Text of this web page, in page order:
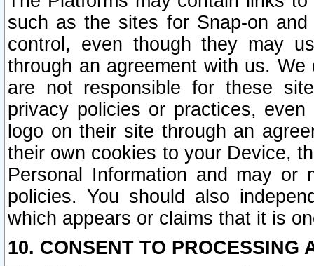
such as the sites for Snap-on
control, even though they may
through an agreement with us.
are not responsible for these
privacy policies or practices,
logo on their site through an
their own cookies to your Device,
Personal Information and may or
policies. You should also
which appears or claims that it is
10. CONSENT TO PROCESSING